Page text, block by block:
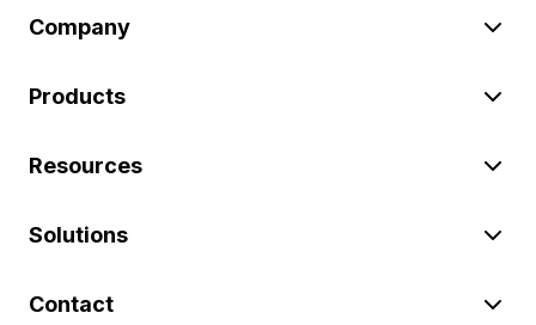
Company
Products
Resources
Solutions
Contact